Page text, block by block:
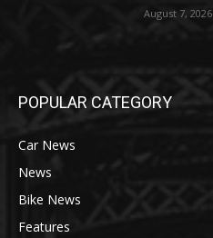
August 7, 2026
POPULAR CATEGORY
Car News
News
Bike News
Features